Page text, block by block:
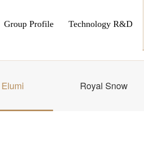
Group Profile Technology R&D
Elumi Royal Snow